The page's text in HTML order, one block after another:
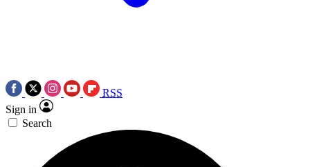
RSS
Sign in
Search